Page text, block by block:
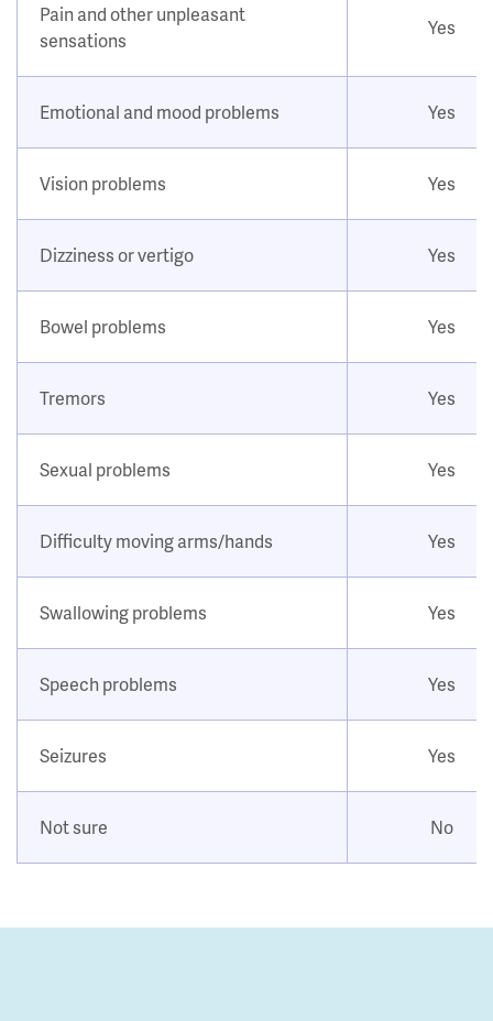
Pain and other unpleasant
sensations
Yes
Emotional and mood problems Yes
Vision problems Yes
Dizziness or vertigo Yes
Bowel problems Yes
Tremors Yes
Sexual problems Yes
Difficulty moving arms/hands Yes
Swallowing problems Yes
Speech problems Yes
Seizures Yes
Not sure No